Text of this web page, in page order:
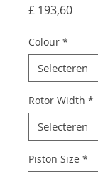
£ 193,60Prijs
Colour *
Rotor Width *
Piston Size *